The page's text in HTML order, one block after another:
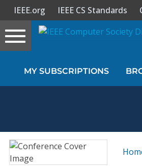
Sign In
Magazines
IEEE.org IEEE CS Standards
Toggle
navigation
MY SUBSCRIPTIONS